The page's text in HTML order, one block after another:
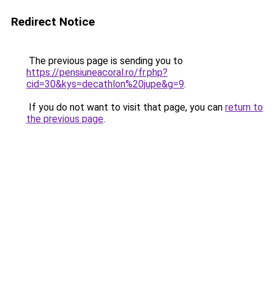
Redirect Notice
The previous page is sending you to
https://pensiuneacoral.ro/fr.php?
cid=30&kys=decathlon%20jupe&g=9.
If you do not want to visit that page, you can return to
the previous page.